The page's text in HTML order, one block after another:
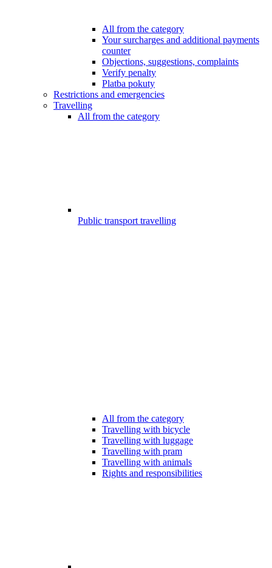
All from the category
Your surcharges and additional payments
counter
Objections, suggestions, complaints
Verify penalty
Platba pokuty
Restrictions and emergencies
Travelling
All from the category
Public transport travelling
All from the category
Travelling with bicycle
Travelling with luggage
Travelling with pram
Travelling with animals
Rights and responsibilities